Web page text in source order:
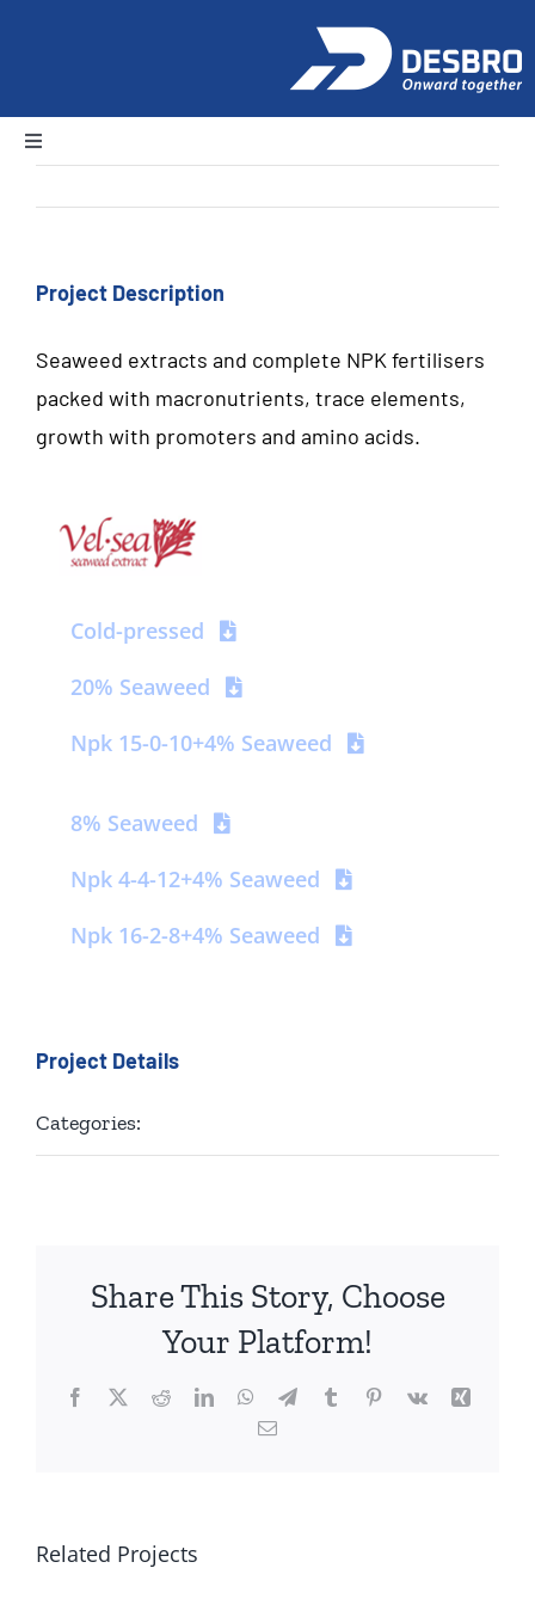
Toggle
Navigation
Home
About Us
Products
News and Events
Project Description
Seaweed extracts and complete NPK fertilisers
packed with macronutrients, trace elements,
growth with promoters and amino acids.
Cold-pressed
20% Seaweed
Npk 15-0-10+4% Seaweed
8% Seaweed
Npk 4-4-12+4% Seaweed
Npk 16-2-8+4% Seaweed
Project Details
Categories:
Share This Story, Choose
Your Platform!
Facebook
X RedditLinkedInWhatsApp
TelegramTumblrPinterest
Vk
Xing
Email
Related Projects